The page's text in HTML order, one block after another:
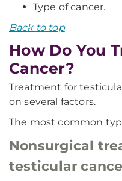
Type of cancer.
Back to top
How Do You
Cancer?
Treatment for
on several factors.
The most common
Nonsurgical
testicular